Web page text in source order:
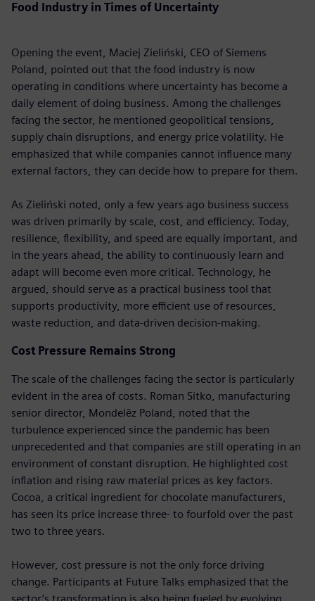
Food Industry in Times of Uncertainty
Opening the event, Maciej Zieliński, CEO of Siemens
Poland, pointed out that the food industry is now
operating in conditions where uncertainty has become a
daily element of doing business. Among the challenges
facing the sector, he mentioned geopolitical tensions,
supply chain disruptions, and energy price volatility. He
emphasized that while companies cannot influence many
external factors, they can decide how to prepare for them.
As Zieliński noted, only a few years ago business success
was driven primarily by scale, cost, and efficiency. Today,
resilience, flexibility, and speed are equally important, and
in the years ahead, the ability to continuously learn and
adapt will become even more critical. Technology, he
argued, should serve as a practical business tool that
supports productivity, more efficient use of resources,
waste reduction, and data-driven decision-making.
Cost Pressure Remains Strong
The scale of the challenges facing the sector is particularly
evident in the area of costs. Roman Sitko, manufacturing
senior director, Mondelēz Poland, noted that the
turbulence experienced since the pandemic has been
unprecedented and that companies are still operating in an
environment of constant disruption. He highlighted cost
inflation and rising raw material prices as key factors.
Cocoa, a critical ingredient for chocolate manufacturers,
has seen its price increase three- to fourfold over the past
two to three years.
However, cost pressure is not the only force driving
change. Participants at Future Talks emphasized that the